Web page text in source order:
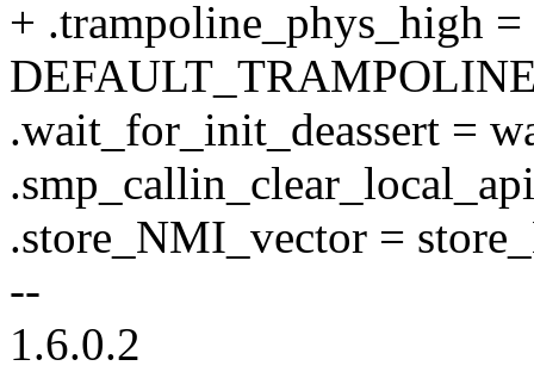
+ .trampoline_phys_high =
.wait_for_init_deassert =
.store_NMI_vector =
--
1.6.0.2